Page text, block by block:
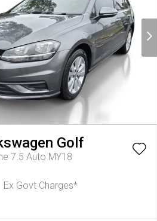
Golf
7.5 Auto MY18
Ex Govt Charges*